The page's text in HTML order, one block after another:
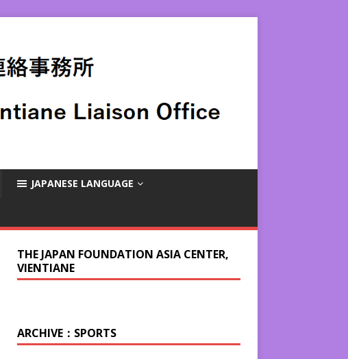
JAPANESE LANGUAGE
THE JAPAN FOUNDATION ASIA CENTER,
VIENTIANE
ARCHIVE：SPORTS